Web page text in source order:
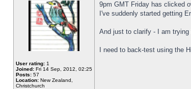
User rating: 1
Joined: Fri 14 Sep, 2012, 02:25
Posts: 57
Location: New Zealand,
Christchurch
9pm GMT Friday has clicked
I've suddenly started getting
And just to clarify - I am
I need to back-test using the